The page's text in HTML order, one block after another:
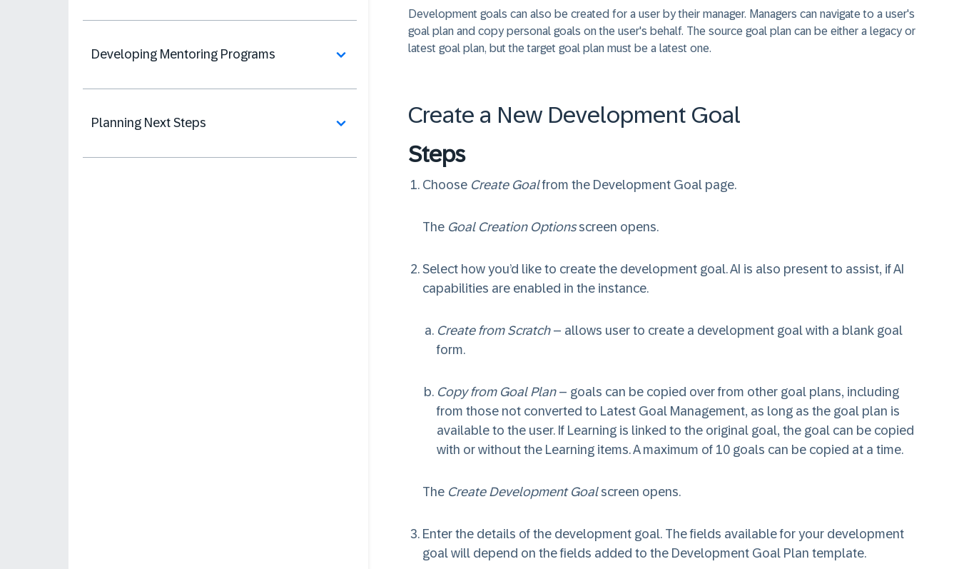
Developing Mentoring Programs
Planning Next Steps
Development goals can also be created for a user by their manager. Managers can navigate to a user's
goal plan and copy personal goals on the user's behalf. The source goal plan can be either a legacy or
latest goal plan, but the target goal plan must be a latest one.
Create a New Development Goal
Steps
Choose Create Goalfrom the Development Goal page.
The Goal Creation Optionsscreen opens.
Select how you’d like to create the development goal. AI is also present to assist, if AI
capabilities are enabled in the instance.
Create from Scratch– allows user to create a development goal with a blank goal
form.
Copy from Goal Plan– goals can be copied over from other goal plans, including
from those not converted to Latest Goal Management, as long as the goal plan is
available to the user. If Learning is linked to the original goal, the goal can be copied
with or without the Learning items. A maximum of 10 goals can be copied at a time.
The Create Development Goalscreen opens.
Enter the details of the development goal. The fields available for your development
goal will depend on the fields added to the Development Goal Plan template.